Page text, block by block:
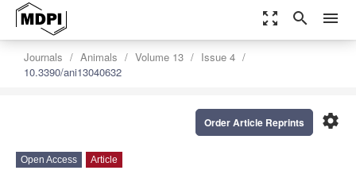
zoom_out_map search menu
Journals Animals Volume 13
Issue 4
10.3390/ani13040632
settings
Order Article Reprints
Open Access Article